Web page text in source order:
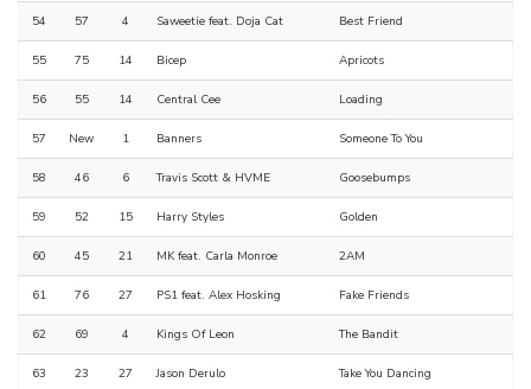
54 57 4 Saweetie feat. Doja Cat Best Friend
55 75 14 Bicep Apricots
56 55 14 Central Cee Loading
57 New 1 Banners Someone To You
58 46 6 Travis Scott & HVME Goosebumps
59 52 15 Harry Styles Golden
60 45 21 MK feat. Carla Monroe 2AM
61 76 27 PS1 feat. Alex Hosking Fake Friends
62 69 4 Kings Of Leon The Bandit
63 23 27 Jason Derulo Take You Dancing